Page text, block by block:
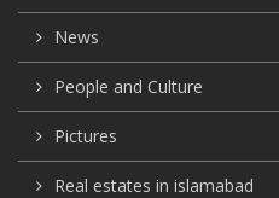
News
People and Culture
Pictures
Real estates in islamabad